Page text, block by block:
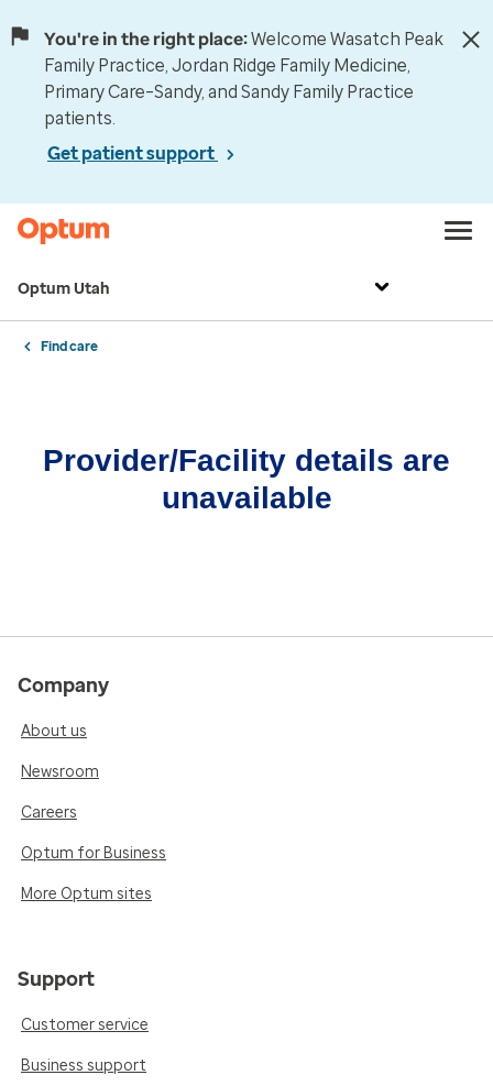
You're in the right place:Welcome Wasatch Peak
Family Practice, Jordan Ridge Family Medicine,
Primary Care–Sandy, and Sandy Family Practice
patients.
Get patient support
Optum Utah
Find care
Provider/Facility details are
unavailable
Company
About us
Newsroom
Careers
Optum for Business
More Optum sites
Support
Customer service
Business support